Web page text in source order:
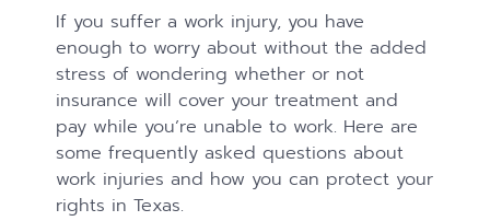
If you suffer a work injury, you have
enough to worry about without the added
stress of wondering whether or not
insurance will cover your treatment and
pay while you’re unable to work. Here are
some frequently asked questions about
work injuries and how you can protect your
rights in Texas.